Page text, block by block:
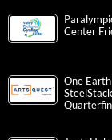
Center
One